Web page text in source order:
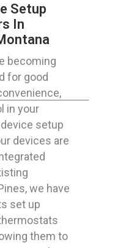
Setup
In
becoming
for good
in your
setup
devices are
we have
set up
them to